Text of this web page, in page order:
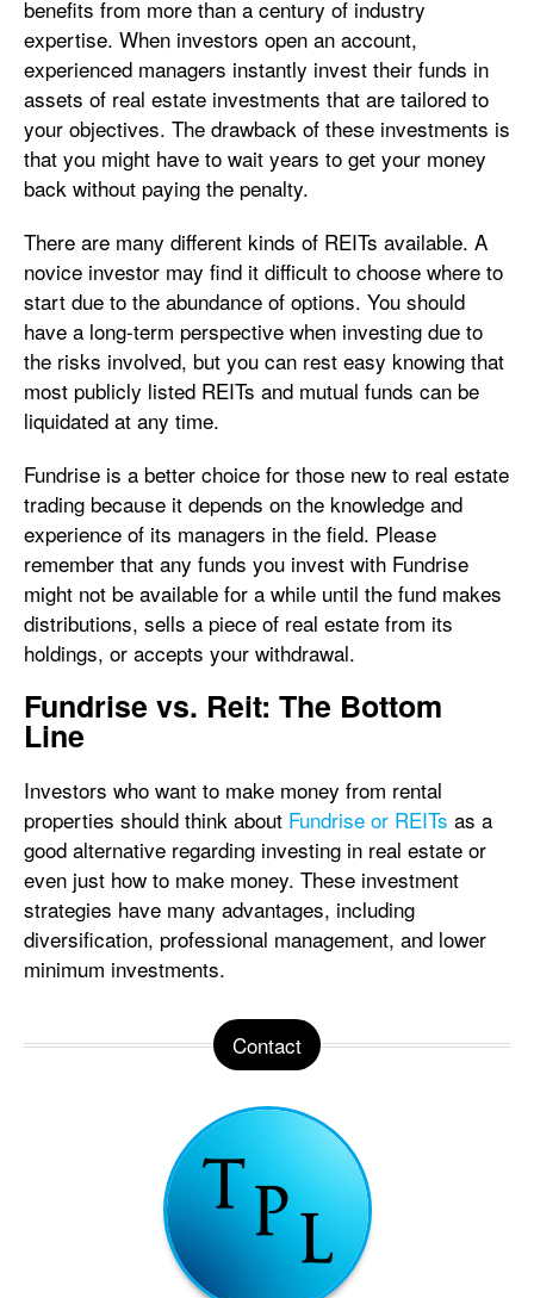
benefits from more than a century of industry
expertise. When investors open an account,
experienced managers instantly invest their funds in
assets of real estate investments that are tailored to
your objectives. The drawback of these investments is
that you might have to wait years to get your money
back without paying the penalty.
There are many different kinds of REITs available. A
novice investor may find it difficult to choose where to
start due to the abundance of options. You should
have a long-term perspective when investing due to
the risks involved, but you can rest easy knowing that
most publicly listed REITs and mutual funds can be
liquidated at any time.
Fundrise is a better choice for those new to real estate
trading because it depends on the knowledge and
experience of its managers in the field. Please
remember that any funds you invest with Fundrise
might not be available for a while until the fund makes
distributions, sells a piece of real estate from its
holdings, or accepts your withdrawal.
Fundrise vs. Reit: The Bottom
Line
Investors who want to make money from rental
properties should think about Fundrise or REITs as a
good alternative regarding investing in real estate or
even just how to make money. These investment
strategies have many advantages, including
diversification, professional management, and lower
minimum investments.
Contact